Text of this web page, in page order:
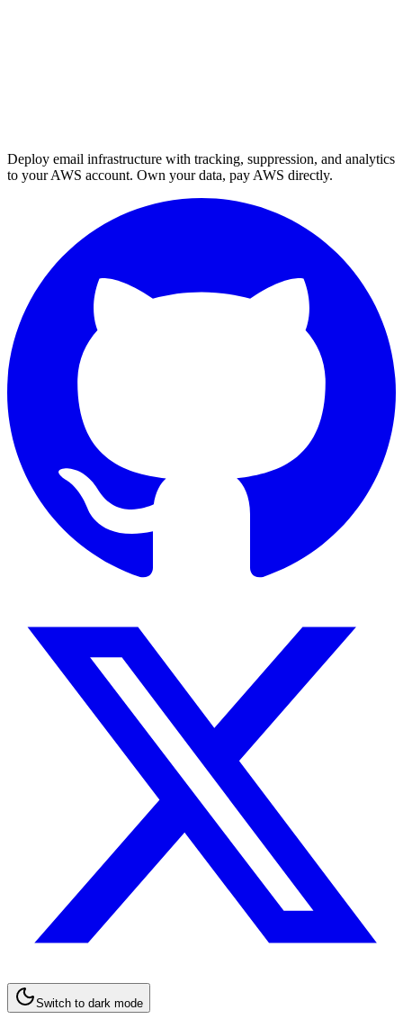
Deploy email infrastructure with tracking, suppression, and analytics
to your AWS account. Own your data, pay AWS directly.
Switch to dark mode